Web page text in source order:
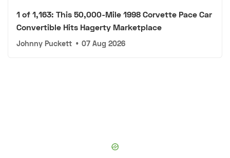
1 of 1,163: This 50,000-Mile 1998 Corvette Pace Car
Convertible Hits Hagerty Marketplace
Johnny Puckett • 07 Aug 2026